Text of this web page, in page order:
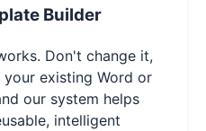
Builder
Don't change it,
existing Word or
our system helps
intelligent